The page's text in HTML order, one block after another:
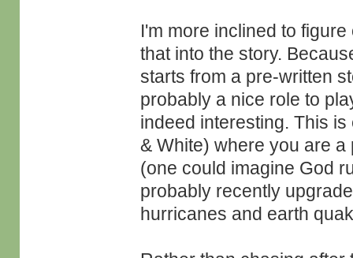
I'm more inclined to
that into the story.
starts from a pre-written
probably a nice role to
indeed interesting. This
& White) where you are
(one could imagine God
probably recently
hurricanes and earth